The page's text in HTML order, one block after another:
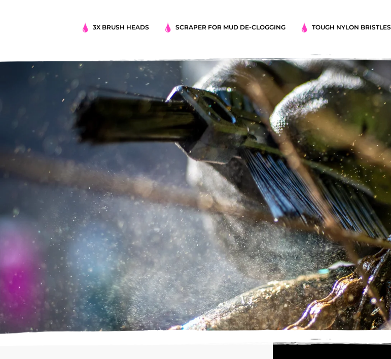
3X BRUSH HEADS SCRAPER FOR MUD DE-CLOGGING TOUGH NYLON BRISTLES